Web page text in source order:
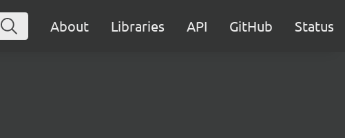
About Libraries API GitHub Status